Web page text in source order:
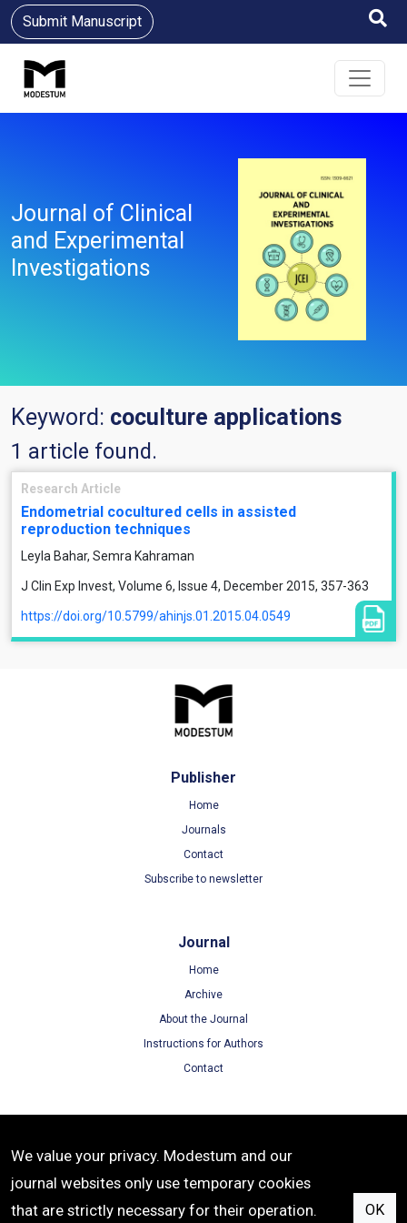
Submit Manuscript
Journal of Clinical
and Experimental
Investigations
Keyword: coculture applications
1 article found.
Research Article
Endometrial cocultured cells in assisted
reproduction techniques
Leyla Bahar, Semra Kahraman
J Clin Exp Invest, Volume 6, Issue 4, December 2015, 357-363
https://doi.org/10.5799/ahinjs.01.2015.04.0549
Publisher
Home
Journals
Contact
Subscribe to newsletter
Journal
Home
Archive
About the Journal
Instructions for Authors
Contact
Terms of Use
Privacy Policy
Cookie Policy
We value your privacy. Modestum and our
journal websites only use temporary cookies
that are strictly necessary for their operation.
OK